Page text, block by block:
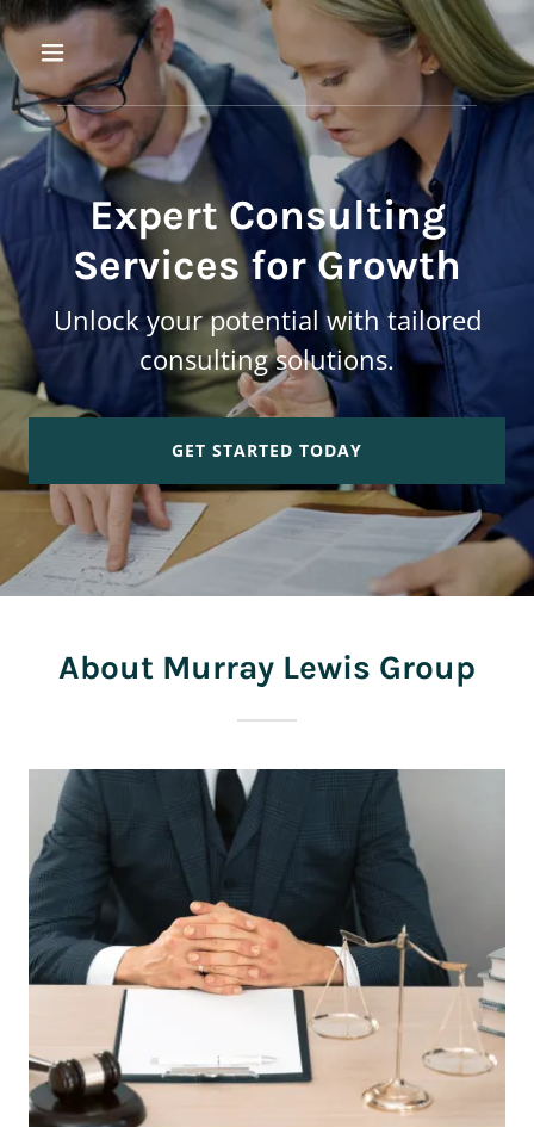
Expert Consulting
Services for Growth
Unlock your potential with tailored
consulting solutions.
GET STARTED TODAY
About Murray Lewis Group